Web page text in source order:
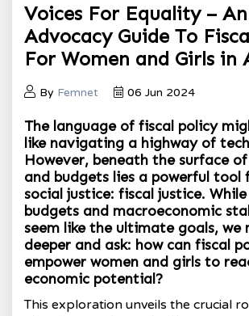
Voices For Equality – An
Advocacy Guide To
For Women and Girls in
By Femnet 06 Jun 2024
The language of fiscal policy
like navigating a highway of
However, beneath the surface
and budgets lies a powerful tool
social justice: fiscal justice.
budgets and macroeconomic
seem like the ultimate goals, we
deeper and ask: how can fiscal
empower women and girls to
economic potential?
This exploration unveils the crucial